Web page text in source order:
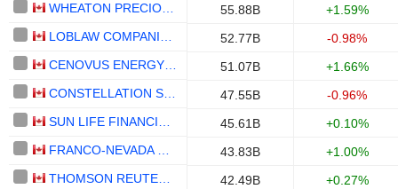
55.88B
+1.59%
52.77B
-0.98%
51.07B
+1.66%
47.55B
-0.96%
45.61B
+0.10%
43.83B
+1.00%
42.49B
+0.27%